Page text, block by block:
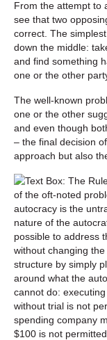
From the attempt to
see that two
correct. The
down the middle:
and find something
one or the other
The well-known
one or the other
and even though
– the final decision
approach but also